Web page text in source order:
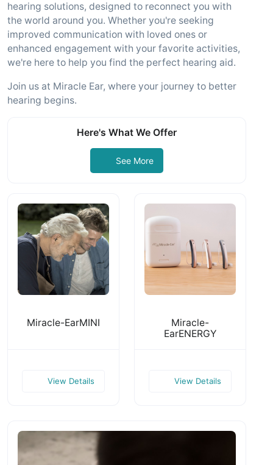
hearing solutions, designed to reconnect you with
the world around you. Whether you're seeking
improved communication with loved ones or
enhanced engagement with your favorite activities,
we're here to help you find the perfect hearing aid.
Join us at Miracle Ear, where your journey to better
hearing begins.
Here's What We Offer
See More
Miracle-EarMINI
View Details
Miracle-
EarENERGY
View Details